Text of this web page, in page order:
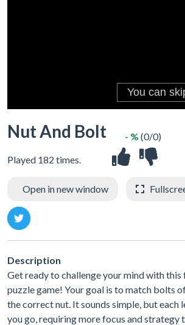
Nut And Bolt
Played 182 times.
- % (0/0)
Open in new window
Description
Get ready to challenge your mind with this
puzzle game! Your goal is to match bolts
the correct nut. It sounds simple, but each
you go, requiring more focus and strategy